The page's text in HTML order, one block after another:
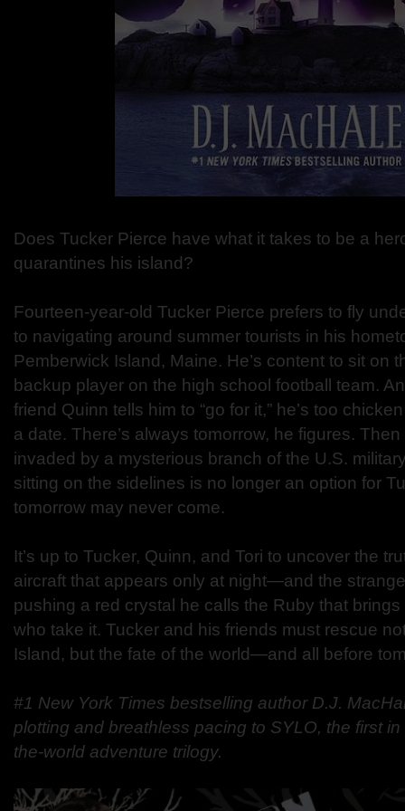
Does Tucker Pierce have what it takes to be a
quarantines his island?
Fourteen-year-old Tucker Pierce prefers to fly
to navigating around summer tourists in his
Pemberwick Island, Maine. He’s content to sit on
backup player on the high school football team.
friend Quinn tells him to “go for it,” he’s too
a date. There’s always tomorrow, he figures.
invaded by a mysterious branch of the U.S.
sitting on the sidelines is no longer an option for
tomorrow may never come.
It’s up to Tucker, Quinn, and Tori to uncover the
aircraft that appears only at night—and the
pushing a red crystal he calls the Ruby that
who take it. Tucker and his friends must rescue
Island, but the fate of the world—and all before
#1 New York Times bestselling author D.J.
plotting and breathless pacing to SYLO, the first
the-world adventure trilogy.